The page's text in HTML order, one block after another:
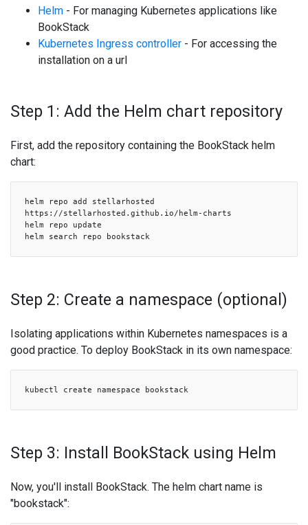
Helm - For managing Kubernetes applications like
BookStack
Kubernetes Ingress controller - For accessing the
installation on a url
Step 1: Add the Helm chart repository
First, add the repository containing the BookStack helm
chart:
helm repo add stellarhosted
https://stellarhosted.github.io/helm-charts
helm repo update
helm search repo bookstack
Step 2: Create a namespace (optional)
Isolating applications within Kubernetes namespaces is a
good practice. To deploy BookStack in its own namespace:
kubectl create namespace bookstack
Step 3: Install BookStack using Helm
Now, you'll install BookStack. The helm chart name is
"bookstack":